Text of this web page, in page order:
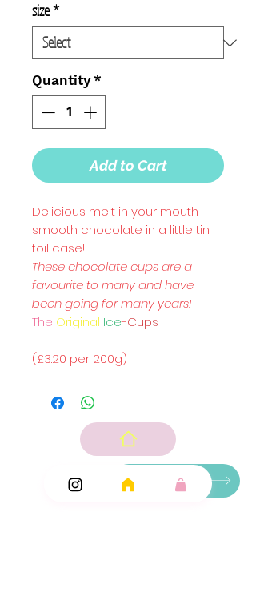
size*
Quantity *
Add to Cart
Delicious melt in your mouth
smooth chocolate in a little tin
foil case!
These chocolate cups are a
favourite to many and have
been going for many years!
The Original Ice-Cups
(£3.20 per 200g)
Ingredients